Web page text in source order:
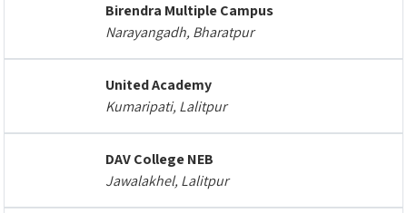
Birendra Multiple Campus
Narayangadh, Bharatpur
United Academy
Kumaripati, Lalitpur
DAV College NEB
Jawalakhel, Lalitpur